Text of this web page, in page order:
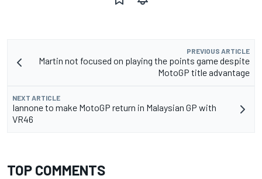
PREVIOUS ARTICLE
Martin not focused on playing the points game despite
MotoGP title advantage
NEXT ARTICLE
Iannone to make MotoGP return in Malaysian GP with
VR46
TOP COMMENTS